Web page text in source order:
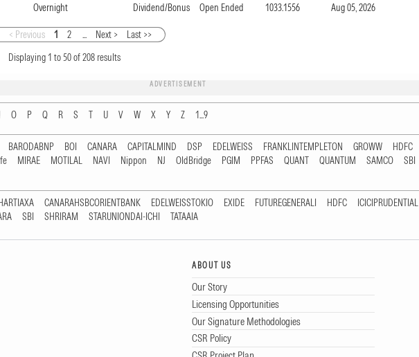
Overnight Dividend/Bonus Open Ended 1033.1556 Aug 05, 2026
< Previous 1 2 ... Next >
Last >>
Displaying1 to50of208results
ADVERTISEMENT
O P Q R S T U V W X Y Z 1...9
BARODABNP BOI CANARA CAPITALMIND DSP EDELWEISS FRANKLINTEMPLETON GROWW HDFC
MIRAE MOTILAL NAVI Nippon NJ OldBridge PGIM PPFAS QUANT QUANTUM SAMCO SBI
CANARAHSBCORIENTBANK EDELWEISSTOKIO EXIDE FUTUREGENERALI HDFC ICICIPRUDENTIAL
SBI SHRIRAM STARUNIONDAI-ICHI TATAAIA
ABOUT US
Our Story
Licensing Opportunities
Our Signature Methodologies
CSR Policy